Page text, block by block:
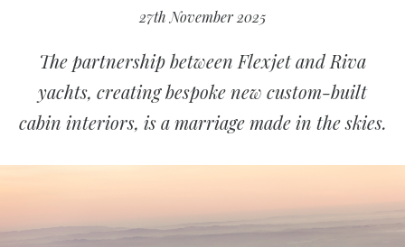
27th November 2025
The partnership between Flexjet and Riva
yachts, creating bespoke new custom-built
cabin interiors, is a marriage made in the skies.